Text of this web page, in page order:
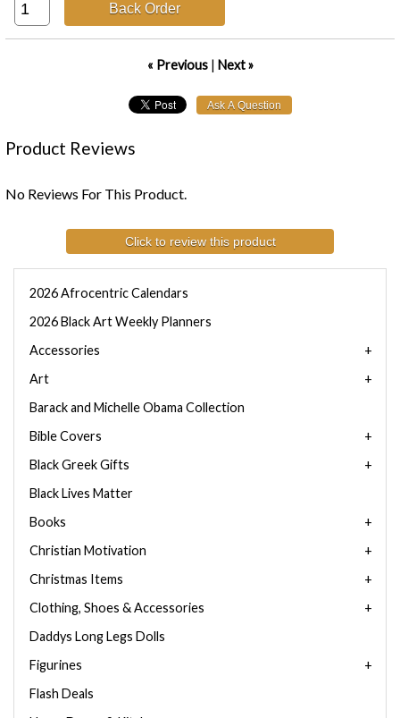
Back Order
« Previous| Next »
Product Reviews
No Reviews For This Product.
Click to review this product
2026 Afrocentric Calendars
2026 Black Art Weekly Planners
Accessories
Art
Barack and Michelle Obama Collection
Bible Covers
Black Greek Gifts
Black Lives Matter
Books
Christian Motivation
Christmas Items
Clothing, Shoes & Accessories
Daddys Long Legs Dolls
Figurines
Flash Deals